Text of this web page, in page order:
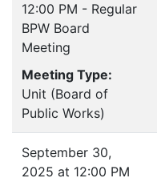
12:00 PM - Regular
BPW Board
Meeting
Meeting Type:
Unit (Board of
Public Works)
September 30,
2025 at 12:00 PM